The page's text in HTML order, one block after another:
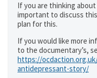
If you are thinking
important to discuss
plan for this.
If you would like more
to the documentary’s,
https://
antidepressant-story/